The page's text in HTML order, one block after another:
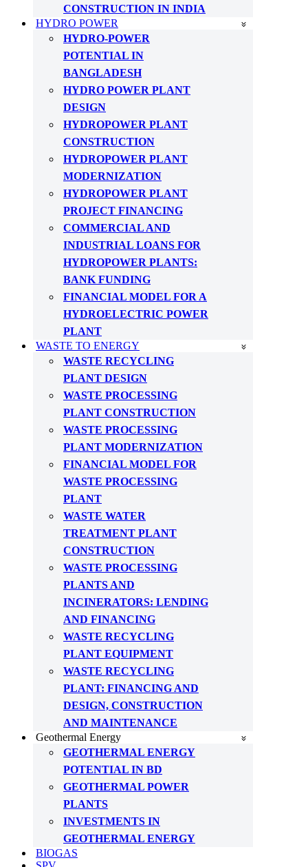
CONSTRUCTION IN INDIA
HYDRO POWER
HYDRO-POWER
POTENTIAL IN
BANGLADESH
HYDRO POWER PLANT
DESIGN
HYDROPOWER PLANT
CONSTRUCTION
HYDROPOWER PLANT
MODERNIZATION
HYDROPOWER PLANT
PROJECT FINANCING
COMMERCIAL AND
INDUSTRIAL LOANS FOR
HYDROPOWER PLANTS:
BANK FUNDING
FINANCIAL MODEL FOR A
HYDROELECTRIC POWER
PLANT
WASTE TO ENERGY
WASTE RECYCLING
PLANT DESIGN
WASTE PROCESSING
PLANT CONSTRUCTION
WASTE PROCESSING
PLANT MODERNIZATION
FINANCIAL MODEL FOR
WASTE PROCESSING
PLANT
WASTE WATER
TREATMENT PLANT
CONSTRUCTION
WASTE PROCESSING
PLANTS AND
INCINERATORS: LENDING
AND FINANCING
WASTE RECYCLING
PLANT EQUIPMENT
WASTE RECYCLING
PLANT: FINANCING AND
DESIGN, CONSTRUCTION
AND MAINTENANCE
Geothermal Energy
GEOTHERMAL ENERGY
POTENTIAL IN BD
GEOTHERMAL POWER
PLANTS
INVESTMENTS IN
GEOTHERMAL ENERGY
BIOGAS